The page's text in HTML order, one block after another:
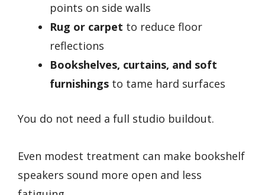
points on side walls
Rug or carpet to reduce floor
reflections
Bookshelves, curtains, and soft
furnishings to tame hard surfaces
You do not need a full studio buildout.
Even modest treatment can make bookshelf
speakers sound more open and less